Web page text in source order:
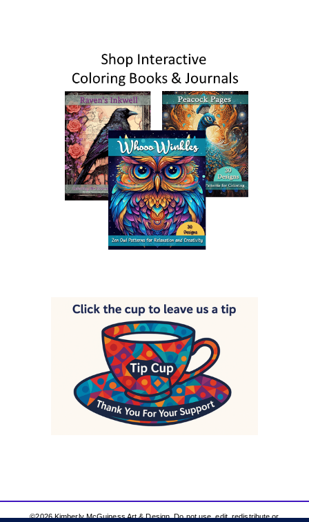
©2026 Kimberly McGuiness Art & Design. Do not use, edit, redistribute or